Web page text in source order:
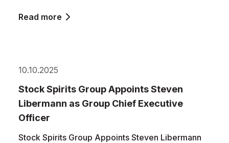
Read more
10.10.2025
Stock Spirits Group Appoints Steven
Libermann as Group Chief Executive
Officer
Stock Spirits Group Appoints Steven Libermann